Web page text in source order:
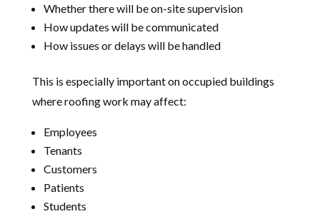
Whether there will be on-site supervision
How updates will be communicated
How issues or delays will be handled
This is especially important on occupied buildings
where roofing work may affect:
Employees
Tenants
Customers
Patients
Students